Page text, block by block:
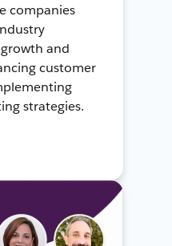
companies
and
customer
strategies.